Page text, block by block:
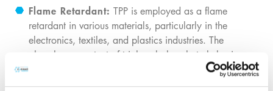
Flame Retardant: TPP is employed as a flame
retardant in various materials, particularly in the
electronics, textiles, and plastics industries. The
phosphorus content of triphenyl phosphate helps improve
the fire resistance of products by promoting char
formation and reducing the likelihood of ignition.